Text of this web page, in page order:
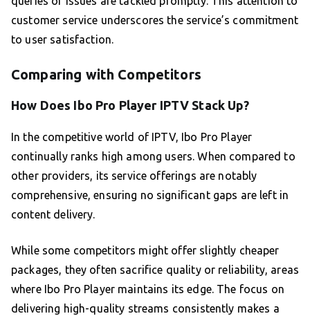
customer service underscores the service’s commitment
to user satisfaction.
Comparing with Competitors
How Does Ibo Pro Player IPTV Stack Up?
In the competitive world of IPTV, Ibo Pro Player
continually ranks high among users. When compared to
other providers, its service offerings are notably
comprehensive, ensuring no significant gaps are left in
content delivery.
While some competitors might offer slightly cheaper
packages, they often sacrifice quality or reliability, areas
where Ibo Pro Player maintains its edge. The focus on
delivering high-quality streams consistently makes a